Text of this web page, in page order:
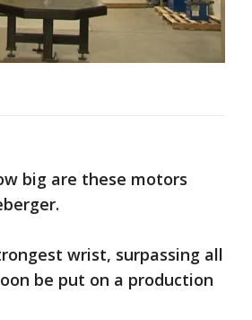
big are these motors
wrist, surpassing all
be put on a production